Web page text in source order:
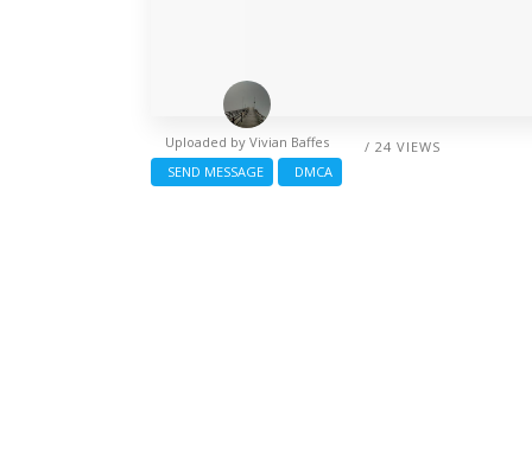
/ 24 VIEWS
Uploaded by Vivian Baffes
SEND MESSAGE
DMCA